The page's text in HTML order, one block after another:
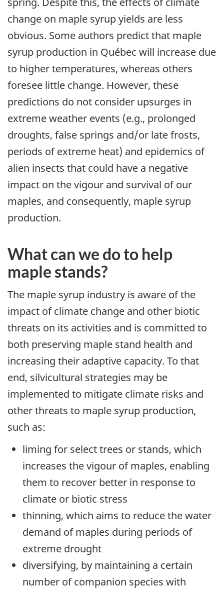
change on maple syrup yields are less
obvious. Some authors predict that maple
syrup production in Québec will increase due
to higher temperatures, whereas others
foresee little change. However, these
predictions do not consider upsurges in
extreme weather events (e.g., prolonged
droughts, false springs and/or late frosts,
periods of extreme heat) and epidemics of
alien insects that could have a negative
impact on the vigour and survival of our
maples, and consequently, maple syrup
production.
What can we do to help
maple stands?
The maple syrup industry is aware of the
impact of climate change and other biotic
threats on its activities and is committed to
both preserving maple stand health and
increasing their adaptive capacity. To that
end, silvicultural strategies may be
implemented to mitigate climate risks and
other threats to maple syrup production,
such as:
liming for select trees or stands, which
increases the vigour of maples, enabling
them to recover better in response to
climate or biotic stress
thinning, which aims to reduce the water
demand of maples during periods of
extreme drought
diversifying, by maintaining a certain
number of companion species with